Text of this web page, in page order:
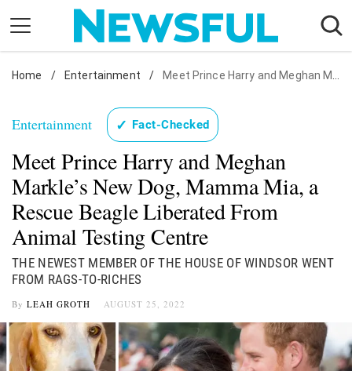
content
Nostalgia
Health
Relationships
News
Home / Entertainment / Meet Prince Harry and Meghan Markle's New Dog, Mamma Mia, a Rescue Beagle Liberated From Animal Testing Centre
Entertainment ✓ Fact-Checked
Meet Prince Harry and Meghan
Markle’s New Dog, Mamma Mia, a
Rescue Beagle Liberated From
Animal Testing Centre
THE NEWEST MEMBER OF THE HOUSE OF WINDSOR WENT
FROM RAGS-TO-RICHES
By LEAH GROTH AUGUST 25, 2022